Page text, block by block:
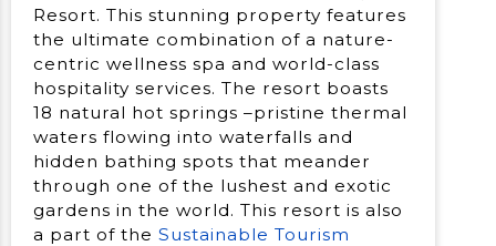
Resort. This stunning property features
the ultimate combination of a nature-
centric wellness spa and world-class
hospitality services. The resort boasts
18 natural hot springs –pristine thermal
waters flowing into waterfalls and
hidden bathing spots that meander
through one of the lushest and exotic
gardens in the world. This resort is also
a part of the Sustainable Tourism